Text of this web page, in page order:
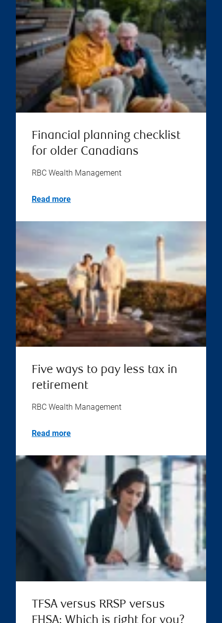
Financial planning checklist
for older Canadians
RBC Wealth Management
Read more
Five ways to pay less tax in
retirement
RBC Wealth Management
Read more
TFSA versus RRSP versus